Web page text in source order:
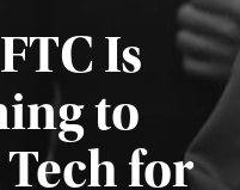
Is
to
for